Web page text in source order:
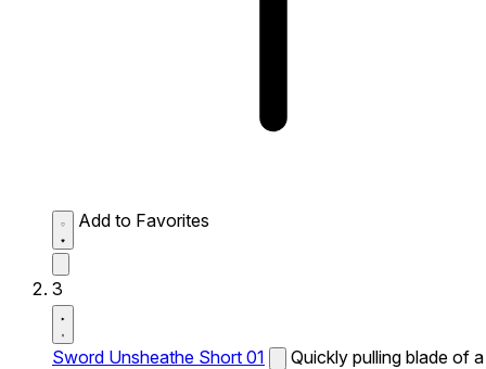
Add to Favorites
3
Sword Unsheathe Short 01
Quickly pulling blade of a